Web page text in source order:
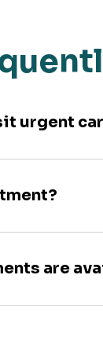
urgent
are